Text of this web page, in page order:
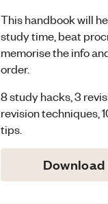
This handbook will
study time, beat
memorise the info
order.
8 study hacks, 3
revision techniques,
tips.